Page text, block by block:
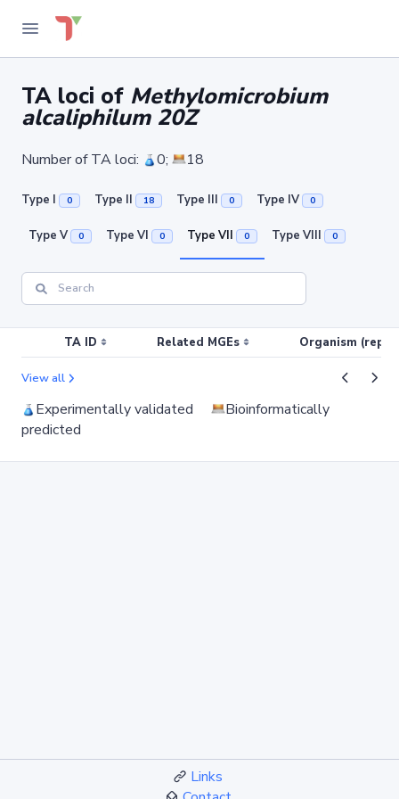
TA loci of Methylomicrobium
alcaliphilum 20Z
Number of TA loci: 0; 18
Type I 0 Type II 18 Type III 0 Type IV 0
Type V 0 Type VI 0 Type VII 0 Type VIII 0
TA ID Related MGEs Organism
View all
Experimentally validated
Bioinformatically
predicted
Links